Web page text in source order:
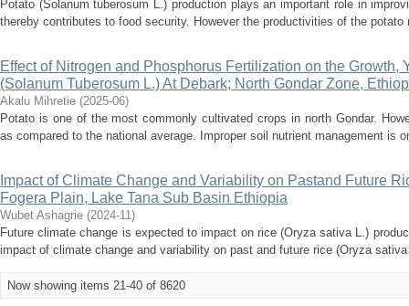
Potato (Solanum tuberosum L.) production plays an important role in
thereby contributes to food security. However the productivities of the
Effect of Nitrogen and Phosphorus Fertilization on the Growth,
(Solanum Tuberosum L.) At Debark; North Gondar Zone,
Akalu Mihretie (2025-06)
Potato is one of the most commonly cultivated crops in north Gondar.
as compared to the national average. Improper soil nutrient management is
Impact of Climate Change and Variability on Pastand Future
Fogera Plain, Lake Tana Sub Basin Ethiopia
Wubet Ashagrie (2024-11)
Future climate change is expected to impact on rice (Oryza sativa L.)
impact of climate change and variability on past and future rice (Oryza
Now showing items 21-40 of 8620